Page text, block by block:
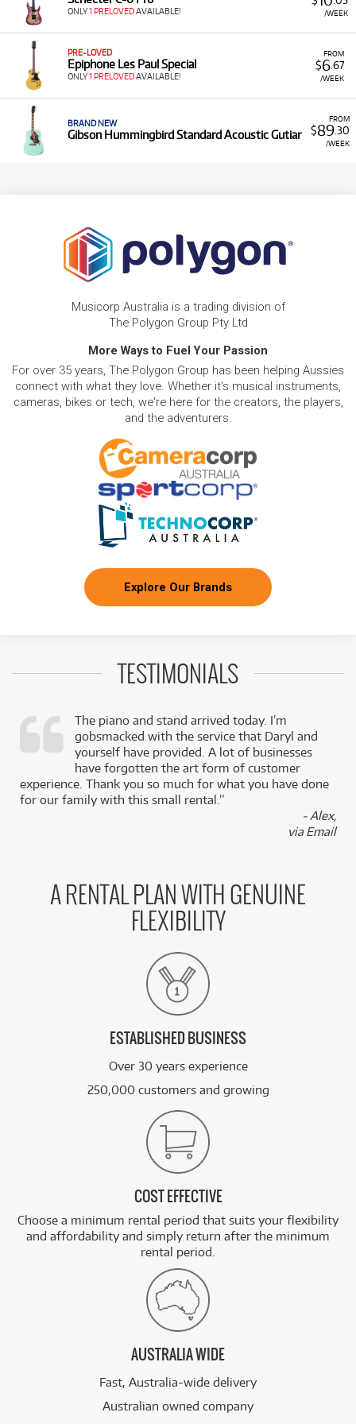
/WEEK
ONLY1 PRELOVEDAVAILABLE!
FROM
$6.67
/WEEK
PRE-LOVED
Epiphone Les Paul Special
ONLY1 PRELOVEDAVAILABLE!
FROM
$89.30
/WEEK
BRAND NEW
Gibson Hummingbird Standard Acoustic Gutiar
Musicorp Australia is a trading division of
The Polygon Group Pty Ltd
More Ways to Fuel Your Passion
For over 35 years, The Polygon Group has been helping Aussies
connect with what they love. Whether it's musical instruments,
cameras, bikes or tech, we're here for the creators, the players,
and the adventurers.
Explore Our Brands
TESTIMONIALS
The piano and stand arrived today. I’m
gobsmacked with the service that Daryl and
yourself have provided. A lot of businesses
have forgotten the art form of customer
experience. Thank you so much for what you have done
for our family with this small rental.”
- Alex,
via Email
A RENTAL PLAN WITH GENUINE
FLEXIBILITY
ESTABLISHED BUSINESS
Over 30 years experience
250,000 customers and growing
COST EFFECTIVE
Choose a minimum rental period that suits your flexibility
and affordability and simply return after the minimum
rental period.
AUSTRALIA WIDE
Fast, Australia-wide delivery
Australian owned company